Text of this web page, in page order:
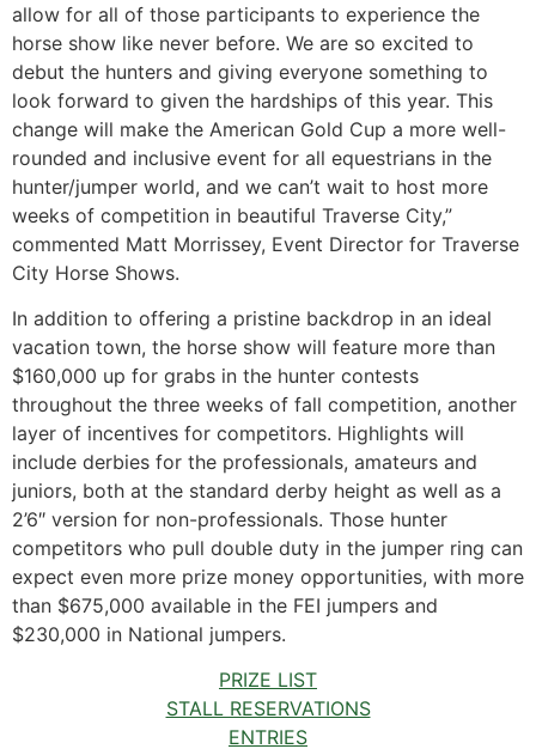
allow for all of those participants to experience the
horse show like never before. We are so excited to
debut the hunters and giving everyone something to
look forward to given the hardships of this year. This
change will make the American Gold Cup a more well-
rounded and inclusive event for all equestrians in the
hunter/jumper world, and we can’t wait to host more
weeks of competition in beautiful Traverse City,”
commented Matt Morrissey, Event Director for Traverse
City Horse Shows.
In addition to offering a pristine backdrop in an ideal
vacation town, the horse show will feature more than
$160,000 up for grabs in the hunter contests
throughout the three weeks of fall competition, another
layer of incentives for competitors. Highlights will
include derbies for the professionals, amateurs and
juniors, both at the standard derby height as well as a
2’6″ version for non-professionals. Those hunter
competitors who pull double duty in the jumper ring can
expect even more prize money opportunities, with more
than $675,000 available in the FEI jumpers and
$230,000 in National jumpers.
PRIZE LIST
STALL RESERVATIONS
ENTRIES